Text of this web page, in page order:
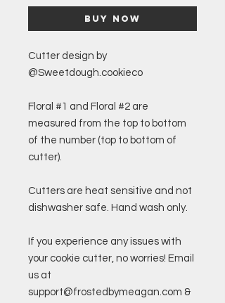
Buy Now
Cutter design by
@Sweetdough.cookieco
Floral #1 and Floral #2 are
measured from the top to bottom
of the number (top to bottom of
cutter).
Cutters are heat sensitive and not
dishwasher safe. Hand wash only.
If you experience any issues with
your cookie cutter, no worries! Email
us at
support@frostedbymeagan.com &